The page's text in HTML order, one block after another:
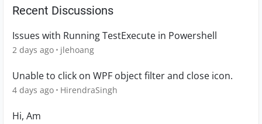
Recent Discussions
Issues with Running TestExecute in Powershell
2 days ago jlehoang
Unable to click on WPF object filter and close icon.
4 days ago HirendraSingh
Hi, Am